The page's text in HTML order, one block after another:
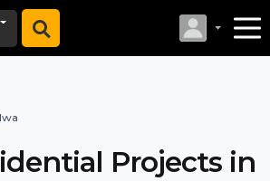
Projects in